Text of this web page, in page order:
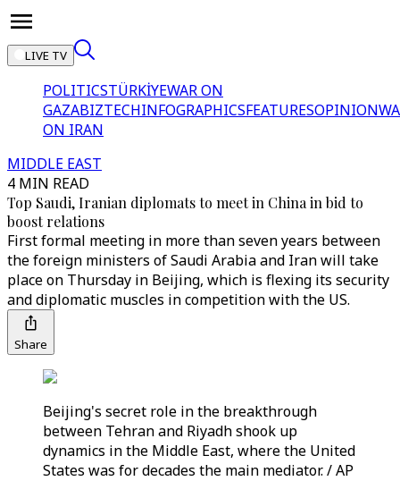
LIVE TV
POLITICSTÜRKİYEWAR ON
GAZABIZTECHINFOGRAPHICSFEATURESOPINION
ON IRAN
MIDDLE EAST
4 MIN READ
Top Saudi, Iranian diplomats to meet in China in bid to
boost relations
First formal meeting in more than seven years between
the foreign ministers of Saudi Arabia and Iran will take
place on Thursday in Beijing, which is flexing its security
and diplomatic muscles in competition with the US.
Share
Beijing's secret role in the breakthrough
between Tehran and Riyadh shook up
dynamics in the Middle East, where the United
States was for decades the main mediator. / AP